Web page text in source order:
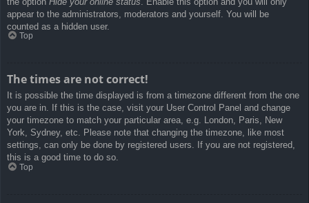
appear to the administrators, moderators and yourself. You will be
counted as a hidden user.
Top
The times are not correct!
It is possible the time displayed is from a timezone different from the one
you are in. If this is the case, visit your User Control Panel and change
your timezone to match your particular area, e.g. London, Paris, New
York, Sydney, etc. Please note that changing the timezone, like most
settings, can only be done by registered users. If you are not registered,
this is a good time to do so.
Top